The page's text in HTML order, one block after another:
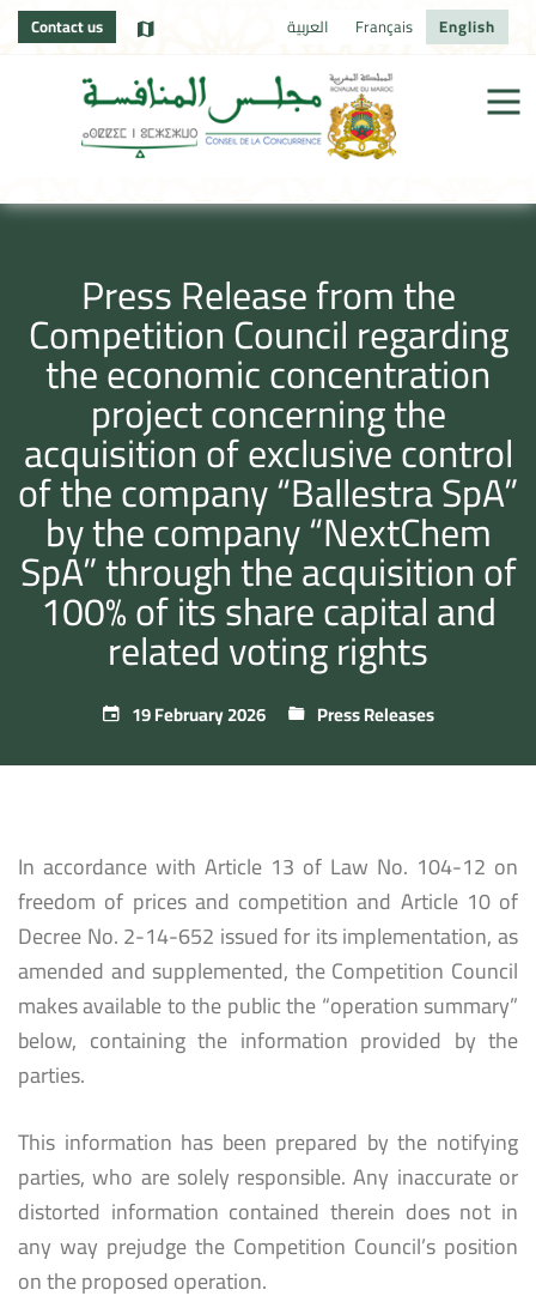
Contact us العربية Français English
Press Release from the
Competition Council regarding
the economic concentration
project concerning the
acquisition of exclusive control
of the company “Ballestra SpA”
by the company “NextChem
SpA” through the acquisition of
100% of its share capital and
related voting rights
19 February 2026 Press Releases
In accordance with Article 13 of Law No. 104-12 on
freedom of prices and competition and Article 10 of
Decree No. 2-14-652 issued for its implementation, as
amended and supplemented, the Competition Council
makes available to the public the “operation summary”
below, containing the information provided by the
parties.
This information has been prepared by the notifying
parties, who are solely responsible. Any inaccurate or
distorted information contained therein does not in
any way prejudge the Competition Council’s position
on the proposed operation.